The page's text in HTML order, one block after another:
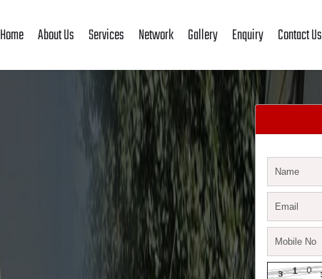
Home About Us Services Network Gallery Enquiry Contact Us